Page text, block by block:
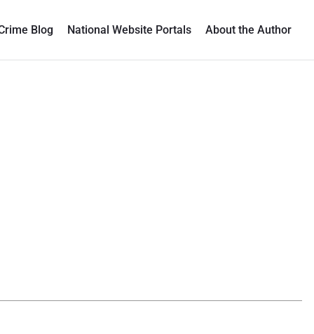
Blog National Website Portals About the Author